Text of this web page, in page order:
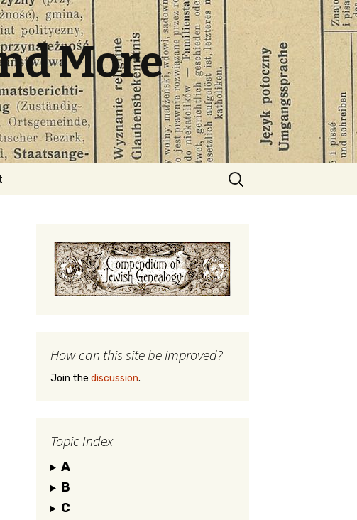
More
Search
for:
How can this site be improved?
Join the discussion.
Topic Index
A
B
C